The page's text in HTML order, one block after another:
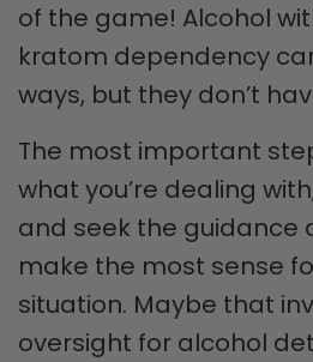
of the game! Alcohol
kratom dependency
ways, but they don’t
The most important
what you’re dealing
and seek the guidance
make the most sense
situation. Maybe that
oversight for alcohol